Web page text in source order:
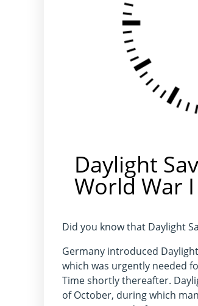
Daylight
World War I
Did you know that Daylight
Germany introduced
which was urgently needed
Time shortly thereafter.
of October, during which